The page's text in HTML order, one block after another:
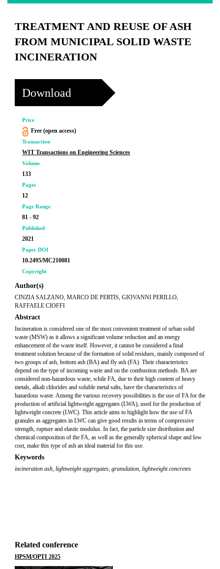
TREATMENT AND REUSE OF ASH
FROM MUNICIPAL SOLID WASTE
INCINERATION
Download
Price
Free (open access)
Transaction
WIT Transactions on Engineering Sciences
Volume
133
Pages
12
Page Range
81 - 92
Published
2021
Paper DOI
10.2495/MC210081
Copyright
Author(s)
CINZIA SALZANO, MARCO DE PERTIS, GIOVANNI PERILLO,
RAFFAELE CIOFFI
Abstract
Incineration is considered one of the most convenient treatment of urban solid
waste (MSW) as it allows a significant volume reduction and an energy
enhancement of the waste itself. However, it cannot be considered a final
treatment solution because of the formation of solid residues, mainly composed of
two groups of ash, bottom ash (BA) and fly ash (FA). Their characteristics
depend on the type of incoming waste and on the combustion methods. BA are
considered non-hazardous waste, while FA, due to their high content of heavy
metals, alkali chlorides and soluble metal salts, have the characteristics of
hazardous waste. Among the various recovery possibilities is the use of FA for the
production of artificial lightweight aggregates (LWA), used for the production of
lightweight concrete (LWC). This article aims to highlight how the use of FA
granules as aggregates in LWC can give good results in terms of compressive
strength, rupture and elastic modulus. In fact, the particle size distribution and
chemical composition of the FA, as well as the generally spherical shape and low
cost, make this type of ash an ideal material for this use.
Keywords
incineration ash, lightweight aggregates, granulation, lightweight concretes
Related conference
HPSM/OPTI 2025